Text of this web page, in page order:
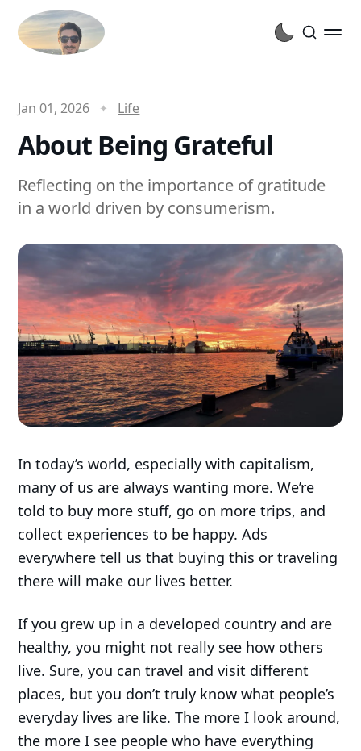
Jan 01, 2026 Life
About Being Grateful
Reflecting on the importance of gratitude
in a world driven by consumerism.
In today’s world, especially with capitalism,
many of us are always wanting more. We’re
told to buy more stuff, go on more trips, and
collect experiences to be happy. Ads
everywhere tell us that buying this or traveling
there will make our lives better.
If you grew up in a developed country and are
healthy, you might not really see how others
live. Sure, you can travel and visit different
places, but you don’t truly know what people’s
everyday lives are like. The more I look around,
the more I see people who have everything